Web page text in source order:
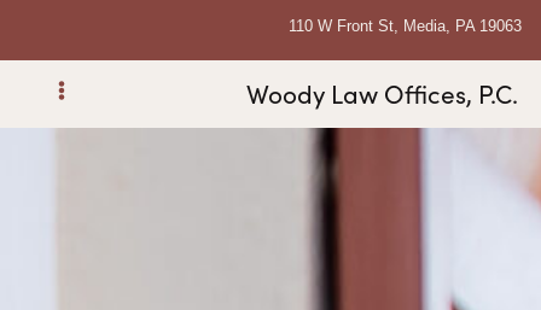
110 W Front St, Media, PA 19063
Woody Law Offices, P.C.